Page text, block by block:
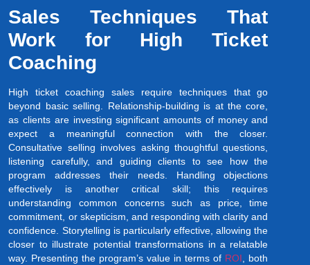
Sales Techniques That
Work for High Ticket
Coaching
High ticket coaching sales require techniques that go
beyond basic selling. Relationship-building is at the core,
as clients are investing significant amounts of money and
expect a meaningful connection with the closer.
Consultative selling involves asking thoughtful questions,
listening carefully, and guiding clients to see how the
program addresses their needs. Handling objections
effectively is another critical skill; this requires
understanding common concerns such as price, time
commitment, or skepticism, and responding with clarity and
confidence. Storytelling is particularly effective, allowing the
closer to illustrate potential transformations in a relatable
way. Presenting the program’s value in terms of ROI , both